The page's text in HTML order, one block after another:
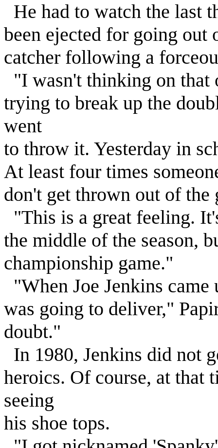
He had to watch the last
been ejected for going
catcher following a
"I wasn't thinking on that
trying to break up the
went
to throw it. Yesterday in
At least four times
don't get thrown out of the
"This is a great feeling.
the middle of the season,
championship game."
"When Joe Jenkins
was going to deliver,"
doubt."
In 1980, Jenkins did not
heroics. Of course, at that
seeing
his shoe tops.